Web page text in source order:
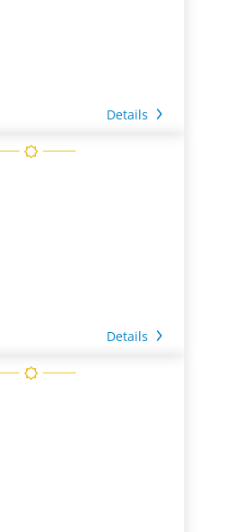
Details
Details